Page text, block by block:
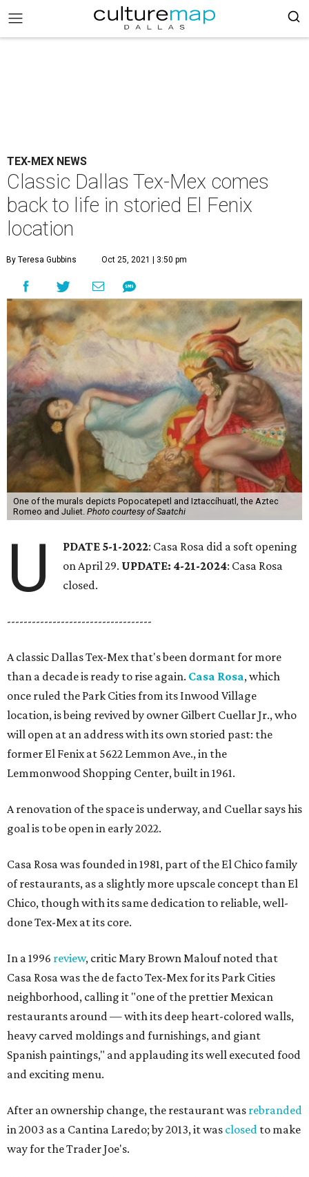
TEX-MEX NEWS
Classic Dallas Tex-Mex comes
back to life in storied El Fenix
location
By Teresa Gubbins Oct 25, 2021 | 3:50 pm
One of the murals depicts Popocatepetl and Iztaccíhuatl, the Aztec
Romeo and Juliet. Photo courtesy of Saatchi
U PDATE 5-1-2022: Casa Rosa did a soft opening
on April 29. UPDATE: 4-21-2024: Casa Rosa
closed.
-----------------------------------
A classic Dallas Tex-Mex that's been dormant for more
than a decade is ready to rise again. Casa Rosa, which
once ruled the Park Cities from its Inwood Village
location, is being revived by owner Gilbert Cuellar Jr., who
will open at an address with its own storied past: the
former El Fenix at 5622 Lemmon Ave., in the
Lemmonwood Shopping Center, built in 1961.
A renovation of the space is underway, and Cuellar says his
goal is to be open in early 2022.
Casa Rosa was founded in 1981, part of the El Chico family
of restaurants, as a slightly more upscale concept than El
Chico, though with its same dedication to reliable, well-
done Tex-Mex at its core.
In a 1996 review, critic Mary Brown Malouf noted that
Casa Rosa was the de facto Tex-Mex for its Park Cities
neighborhood, calling it "one of the prettier Mexican
restaurants around — with its deep heart-colored walls,
heavy carved moldings and furnishings, and giant
Spanish paintings," and applauding its well executed food
and exciting menu.
After an ownership change, the restaurant was rebranded
in 2003 as a Cantina Laredo; by 2013, it was closed to make
way for the Trader Joe's.